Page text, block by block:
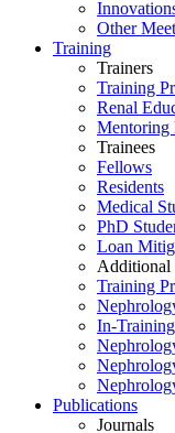
Other
Training
Trainers
Training
Renal
Mentoring
Trainees
Fellows
Residents
Medical
PhD
Loan
Additional
Training
In-
Publications
Journals